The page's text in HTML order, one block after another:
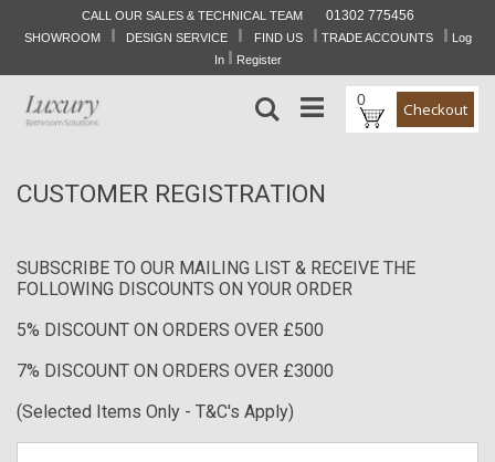
CALL OUR SALES & TECHNICAL TEAM
01302 775456
Skip
Content
SHOWROOM I DESIGN SERVICE I FIND US I TRADE ACCOUNTS I Log
In I Register
0 Checkout
Search
CUSTOMER REGISTRATION
SUBSCRIBE TO OUR MAILING LIST & RECEIVE THE
FOLLOWING DISCOUNTS ON YOUR ORDER
5% DISCOUNT ON ORDERS OVER £500
7% DISCOUNT ON ORDERS OVER £3000
(Selected Items Only - T&C's Apply)